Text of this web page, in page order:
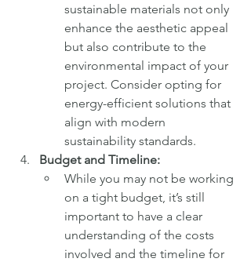
sustainable materials not only
enhance the aesthetic appeal
but also contribute to the
environmental impact of your
project. Consider opting for
energy-efficient solutions that
align with modern
sustainability standards.
Budget and Timeline:
While you may not be working
on a tight budget, it’s still
important to have a clear
understanding of the costs
involved and the timeline for